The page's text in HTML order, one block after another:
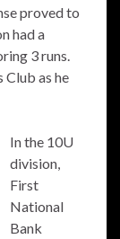
proved to
had a
3 runs.
as he
In the 10U
division,
First
National
Bank